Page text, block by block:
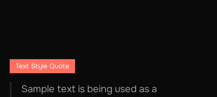
Text Style Quote
Sample text is being used as a